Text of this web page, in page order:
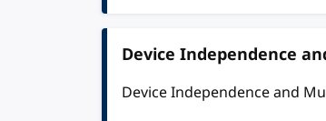
Device Independence
Device Independence and